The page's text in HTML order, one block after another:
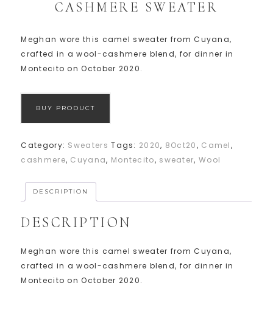
CASHMERE SWEATER
Meghan wore this camel sweater from Cuyana,
crafted in a wool-cashmere blend, for dinner in
Montecito on October 2020.
BUY PRODUCT
Category: Sweaters Tags: 2020, 8Oct20, Camel,
cashmere, Cuyana, Montecito, sweater, Wool
DESCRIPTION
DESCRIPTION
Meghan wore this camel sweater from Cuyana,
crafted in a wool-cashmere blend, for dinner in
Montecito on October 2020.